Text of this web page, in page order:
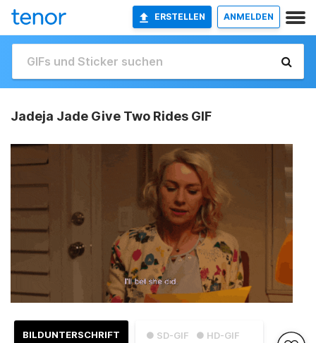
ERSTELLEN ANMELDEN
Jadeja Jade Give Two Rides GIF
● SD-GIF
● HD-GIF
BILDUNTERSCHRIFT